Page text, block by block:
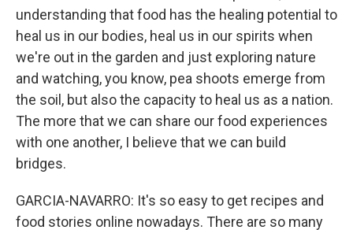
understanding that food has the healing potential to
heal us in our bodies, heal us in our spirits when
we're out in the garden and just exploring nature
and watching, you know, pea shoots emerge from
the soil, but also the capacity to heal us as a nation.
The more that we can share our food experiences
with one another, I believe that we can build
bridges.
GARCIA-NAVARRO: It's so easy to get recipes and
food stories online nowadays. There are so many